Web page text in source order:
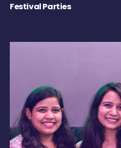
Festival Parties